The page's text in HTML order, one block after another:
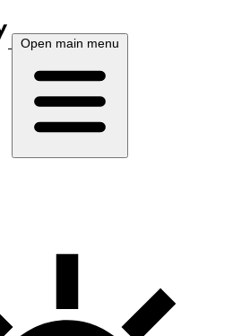
Open main menu